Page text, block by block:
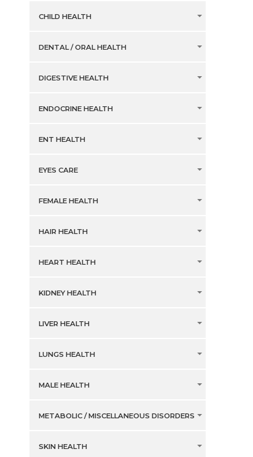
CHILD HEALTH
DENTAL / ORAL HEALTH
DIGESTIVE HEALTH
ENDOCRINE HEALTH
ENT HEALTH
EYES CARE
FEMALE HEALTH
HAIR HEALTH
HEART HEALTH
KIDNEY HEALTH
LIVER HEALTH
LUNGS HEALTH
MALE HEALTH
METABOLIC / MISCELLANEOUS DISORDERS
SKIN HEALTH